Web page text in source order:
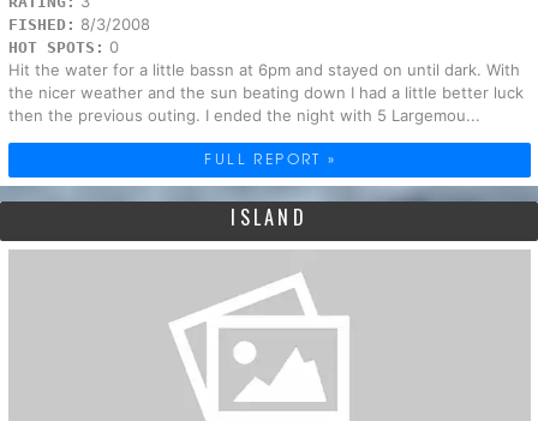
FISHED: 8/3/2008
HOT SPOTS: 0
Hit the water for a little bassn at 6pm and stayed on until dark. With
the nicer weather and the sun beating down I had a little better luck
then the previous outing. I ended the night with 5 Largemou...
FULL REPORT »
ISLAND